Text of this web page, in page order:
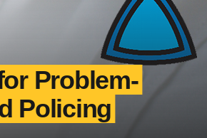
Problem-
Policing